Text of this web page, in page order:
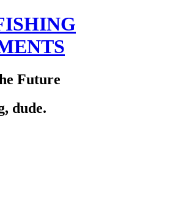
Future
dude.